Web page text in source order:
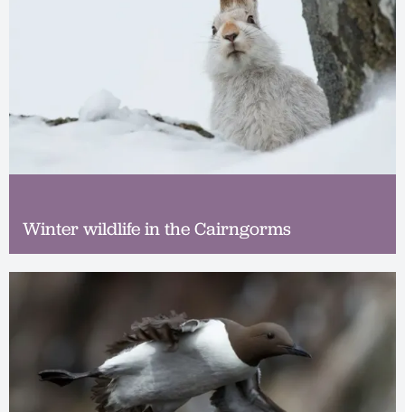
Winter wildlife in the Cairngorms